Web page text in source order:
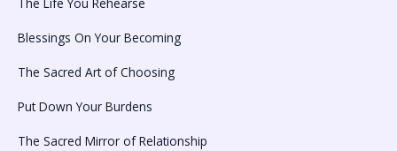
The Life You Rehearse
Blessings On Your Becoming
The Sacred Art of Choosing
Put Down Your Burdens
The Sacred Mirror of Relationship